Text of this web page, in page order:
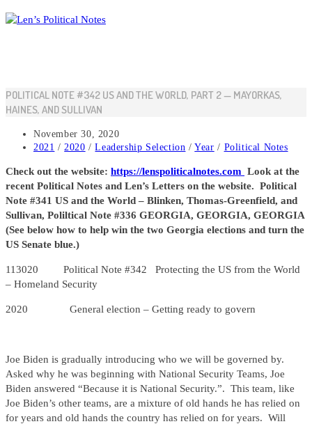
Skip
to
POLITICAL NOTE #342 US AND THE WORLD, PART 2 — MAYORKAS,
HAINES, AND SULLIVAN
Post
published:
November 30, 2020
Post
2021 / 2020 / Leadership Selection / Year / Political Notes
Check out the website: https://lenspoliticalnotes.com Look at the
recent Political Notes and Len’s Letters on the website. Political
Note #341 US and the World – Blinken, Thomas-Greenfield, and
Sullivan, Poliltical Note #336 GEORGIA, GEORGIA, GEORGIA
(See below how to help win the two Georgia elections and turn the
US Senate blue.)
113020 Political Note #342 Protecting the US from the World
– Homeland Security
2020 General election – Getting ready to govern
Joe Biden is gradually introducing who we will be governed by.
Asked why he was beginning with National Security Teams, Joe
Biden answered “Because it is National Security.”. This team, like
Joe Biden’s other teams, are a mixture of old hands he has relied on
for years and old hands the country has relied on for years. Will